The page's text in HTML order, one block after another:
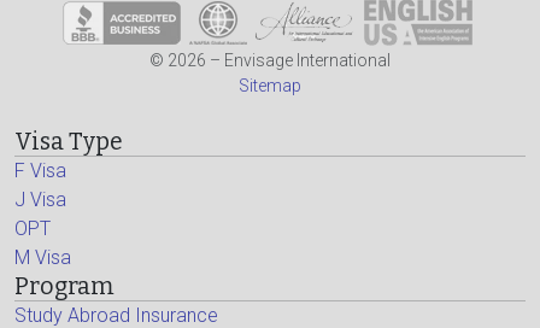
© 2026 – Envisage International
Sitemap
Visa Type
F Visa
J Visa
OPT
M Visa
Program
Study Abroad Insurance